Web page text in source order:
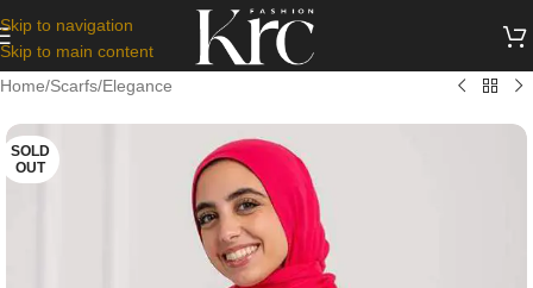
Skip to navigation
Skip to main content
Home/Scarfs/Elegance
SOLD
OUT